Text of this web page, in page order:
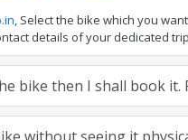
, Select the bike which you
details of your dedicated
bike then I shall book it.